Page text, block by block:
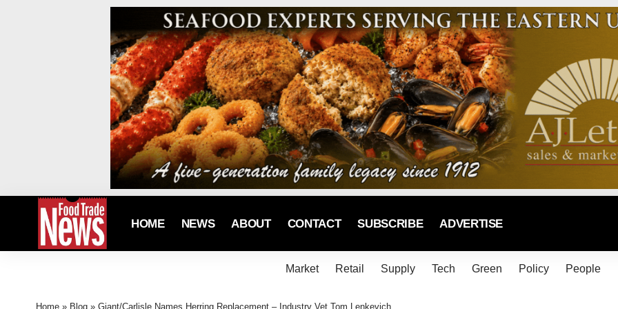
HOME NEWS ABOUT CONTACT SUBSCRIBE ADVERTISE
Market Retail Supply Tech Green Policy People
Home » Blog » Giant/Carlisle Names Herring Replacement – Industry Vet Tom Lenkevich